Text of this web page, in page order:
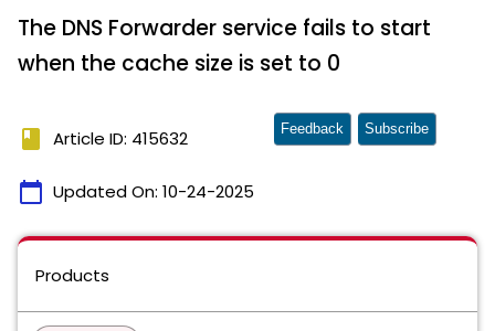
The DNS Forwarder service fails to start
when the cache size is set to 0
book Article ID: 415632
calendar_today Updated On: 10-24-2025
Feedback Subscribe
Products